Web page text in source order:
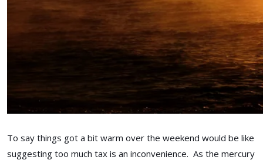
To say things got a bit warm over the weekend would be like
suggesting too much tax is an inconvenience. As the mercury